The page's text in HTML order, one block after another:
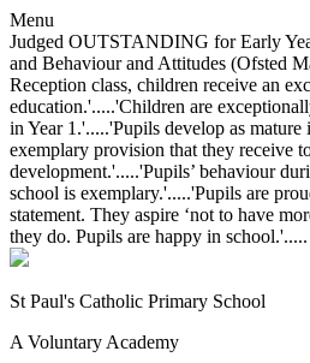
Menu
Judged OUTSTANDING for Early
and Behaviour and Attitudes (Ofsted
Reception class, children receive an
education.'.....'Children are
in Year 1.'.....'Pupils develop as
exemplary provision that they receive
development.'.....'Pupils’ behaviour
school is exemplary.'.....'Pupils are
statement. They aspire ‘not to have
they do. Pupils are happy in school.'.....
St Paul's Catholic Primary School
A Voluntary Academy